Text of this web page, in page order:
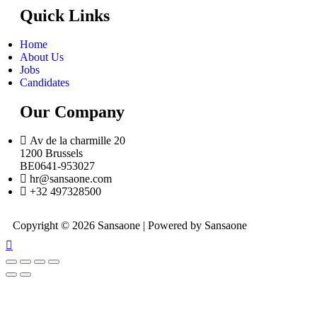
Quick Links
Home
About Us
Jobs
Candidates
Our Company
Av de la charmille 20
1200 Brussels
BE0641-953027
hr@sansaone.com
+32 497328500
Copyright © 2026 Sansaone | Powered by Sansaone